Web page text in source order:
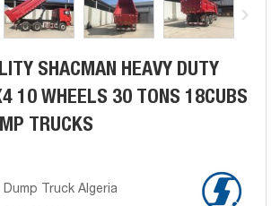
SHACMAN HEAVY DUTY
10 WHEELS 30 TONS 18CUBS
TRUCKS
Dump Truck Algeria